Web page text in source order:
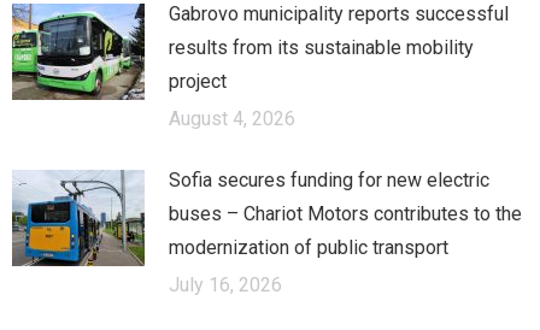
Gabrovo municipality reports successful
results from its sustainable mobility
project
August 4, 2026
Sofia secures funding for new electric
buses – Chariot Motors contributes to the
modernization of public transport
July 16, 2026